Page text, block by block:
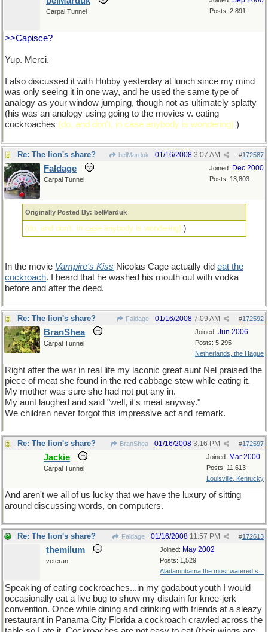
Posts: 2,891
Carpal Tunnel
>>Capisce?
Yup. Merci.
I also discussed it with Hubby yesterday at lunch since my mind
was only seeing it in one way, and he used the same type of
analogy as your window jumping, though not as ultimately splatty
(his was an analogy using going to the movies v. eating
cockroaches (do, and don't, in case anybody is wondering) )
Re: The lion's share? belMarduk #172587
01/16/2008 3:07 AM
Joined: Dec 2000
Posts: 13,803
Faldage
Carpal Tunnel
Originally Posted By: belMarduk
(do, and don't, in case anybody is wondering) )
In the movie Vampire's Kiss Nicolas Cage actually did eat the
cockroach. I heard that he washed his mouth out with vodka
before and after the deed.
Re: The lion's share? Faldage #172592
01/16/2008 7:09 AM
Joined: Jun 2006
Posts: 5,295
Netherlands, the Hague
BranShea
Carpal Tunnel
Right after the war in real life my laconic great aunt Nel praised the
piece of meat she found in the red cabbage stew while eating it.
My mother was sure she had not put any in.
My aunt laughed and said "well, it's meat anyway."
We children never forgot this impressive act and remark.
Re: The lion's share? BranShea #172597
01/16/2008 3:16 PM
Joined: Mar 2000
Posts: 11,613
Louisville, Kentucky
Jackie
Carpal Tunnel
And aren't we all of us lucky that we have the luxury of sitting
around discussing words, on computers.
Re: The lion's share? Faldage #172613
01/16/2008 11:57 PM
Joined: May 2002
Posts: 1,529
Aladamnbama the most watered s...
themilum
veteran
Speaking of eating cockroaches...in my gadabout youth I would
occasionally eat a live bug to show my disdain for knee-jerk
convention. Once while dining and drinking with friends at a sleazy
restaurant in Panama City Florida a cockroach crawled across the